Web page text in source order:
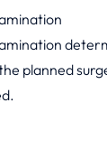
planned